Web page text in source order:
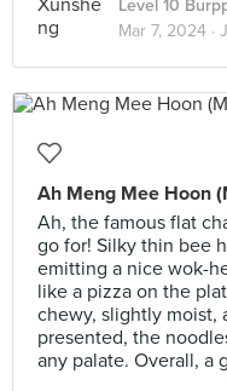
Level 10
Mar 7, 2024 ·
Ah Meng Mee Hoon
Ah, the famous flat
go for! Silky thin bee
emitting a nice wok-
like a pizza on the
chewy, slightly moist,
presented, the
any palate. Overall, a